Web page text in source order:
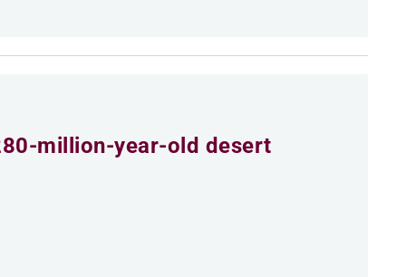
million-year-old desert